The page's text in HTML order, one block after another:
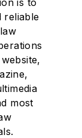
is to
reliable
most